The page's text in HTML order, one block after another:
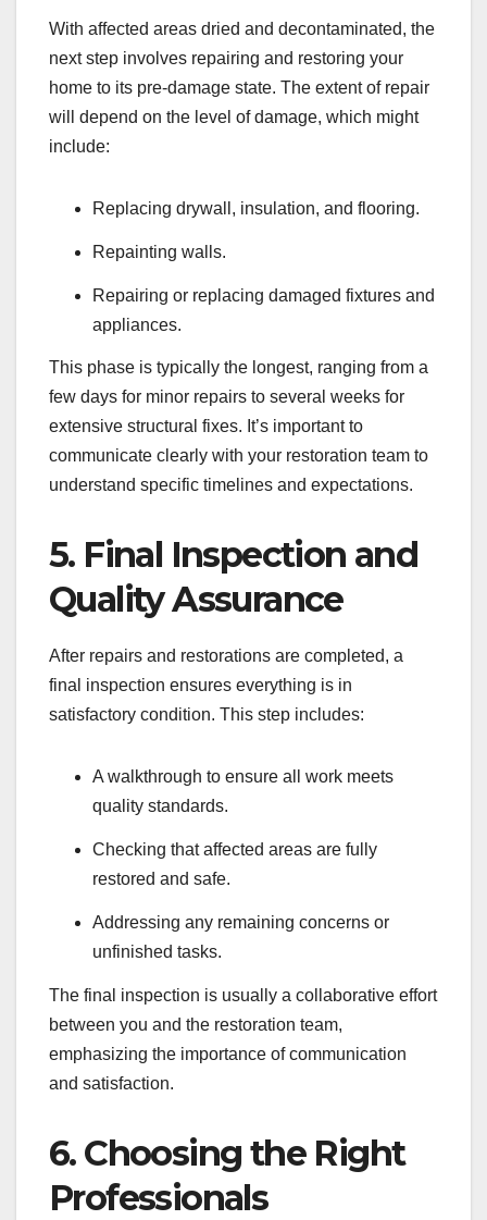
With affected areas dried and decontaminated, the
next step involves repairing and restoring your
home to its pre-damage state. The extent of repair
will depend on the level of damage, which might
include:
Replacing drywall, insulation, and flooring.
Repainting walls.
Repairing or replacing damaged fixtures and
appliances.
This phase is typically the longest, ranging from a
few days for minor repairs to several weeks for
extensive structural fixes. It’s important to
communicate clearly with your restoration team to
understand specific timelines and expectations.
5. Final Inspection and
Quality Assurance
After repairs and restorations are completed, a
final inspection ensures everything is in
satisfactory condition. This step includes:
A walkthrough to ensure all work meets
quality standards.
Checking that affected areas are fully
restored and safe.
Addressing any remaining concerns or
unfinished tasks.
The final inspection is usually a collaborative effort
between you and the restoration team,
emphasizing the importance of communication
and satisfaction.
6. Choosing the Right
Professionals